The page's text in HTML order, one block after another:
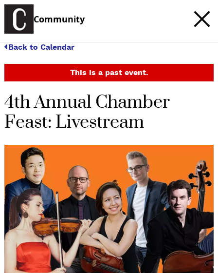
Community
Back to Calendar
This is a past event.
4th Annual Chamber
Feast: Livestream